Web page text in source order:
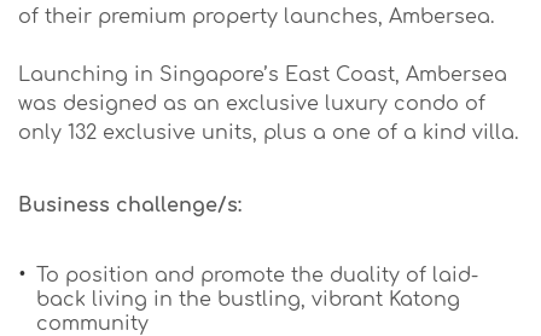
of their premium property launches, Ambersea.
Launching in Singapore’s East Coast, Ambersea
was designed as an exclusive luxury condo of
only 132 exclusive units, plus a one of a kind villa.
Business challenge/s:
To position and promote the duality of laid-
back living in the bustling, vibrant Katong
community